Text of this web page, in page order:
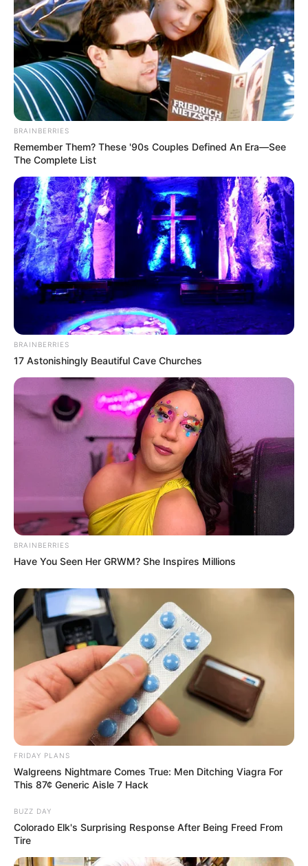
BRAINBERRIES
Remember Them? These '90s Couples Defined An Era—See
The Complete List
BRAINBERRIES
17 Astonishingly Beautiful Cave Churches
BRAINBERRIES
Have You Seen Her GRWM? She Inspires Millions
FRIDAY PLANS
Walgreens Nightmare Comes True: Men Ditching Viagra For
This 87¢ Generic Aisle 7 Hack
BUZZ DAY
Colorado Elk's Surprising Response After Being Freed From
Tire